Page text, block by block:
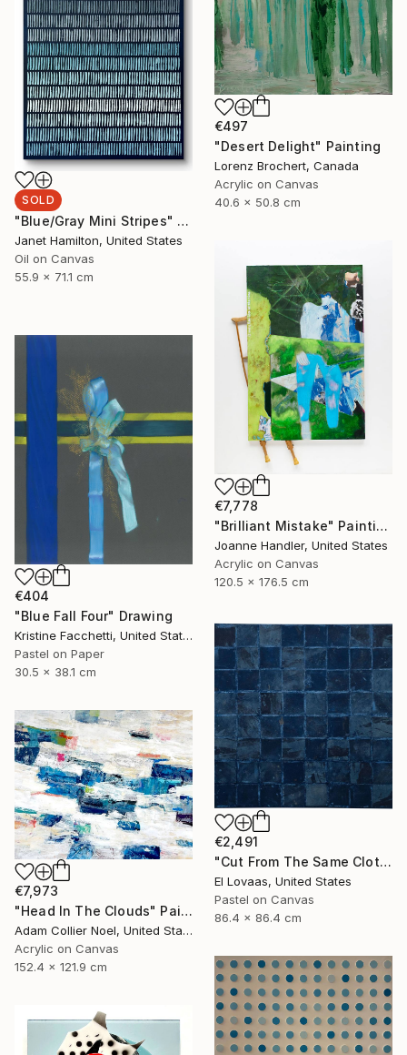
€497
"Desert Delight" Painting
Lorenz Brochert, Canada
Acrylic on Canvas
40.6 x 50.8 cm
SOLD
"Blue/Gray Mini Stripes" Painting
Janet Hamilton, United States
Oil on Canvas
55.9 x 71.1 cm
€7,778
"Brilliant Mistake" Painting
Joanne Handler, United States
Acrylic on Canvas
120.5 x 176.5 cm
€404
"Blue Fall Four" Drawing
Kristine Facchetti, United States
Pastel on Paper
30.5 x 38.1 cm
€2,491
"Cut From The Same Cloth, Indigo Blues" Painting
El Lovaas, United States
Pastel on Canvas
86.4 x 86.4 cm
€7,973
"Head In The Clouds" Painting
Adam Collier Noel, United States
Acrylic on Canvas
152.4 x 121.9 cm